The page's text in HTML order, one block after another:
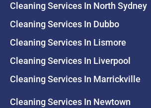
Cleaning Services In North Sydney
Cleaning Services In Dubbo
Cleaning Services In Lismore
Cleaning Services In Liverpool
Cleaning Services In Marrickville
Cleaning Services In Newtown